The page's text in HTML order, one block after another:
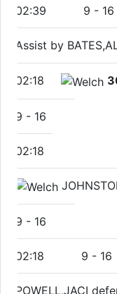
02:39 9 - 16
Assist by
02:18
9 - 16
02:18
9 - 16
02:18 9 - 16
POWELL,JACI